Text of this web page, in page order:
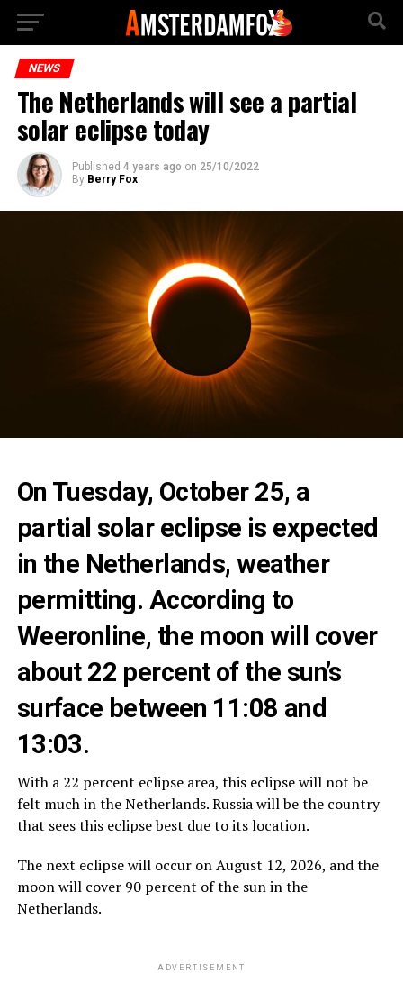
NEWS
The Netherlands will see a partial
solar eclipse today
Published 4 years ago on 25/10/2022
By Berry Fox
On Tuesday, October 25, a
partial solar eclipse is expected
in the Netherlands, weather
permitting. According to
Weeronline, the moon will cover
about 22 percent of the sun’s
surface between 11:08 and
13:03.
With a 22 percent eclipse area, this eclipse will not be
felt much in the Netherlands. Russia will be the country
that sees this eclipse best due to its location.
The next eclipse will occur on August 12, 2026, and the
moon will cover 90 percent of the sun in the
Netherlands.
ADVERTISEMENT